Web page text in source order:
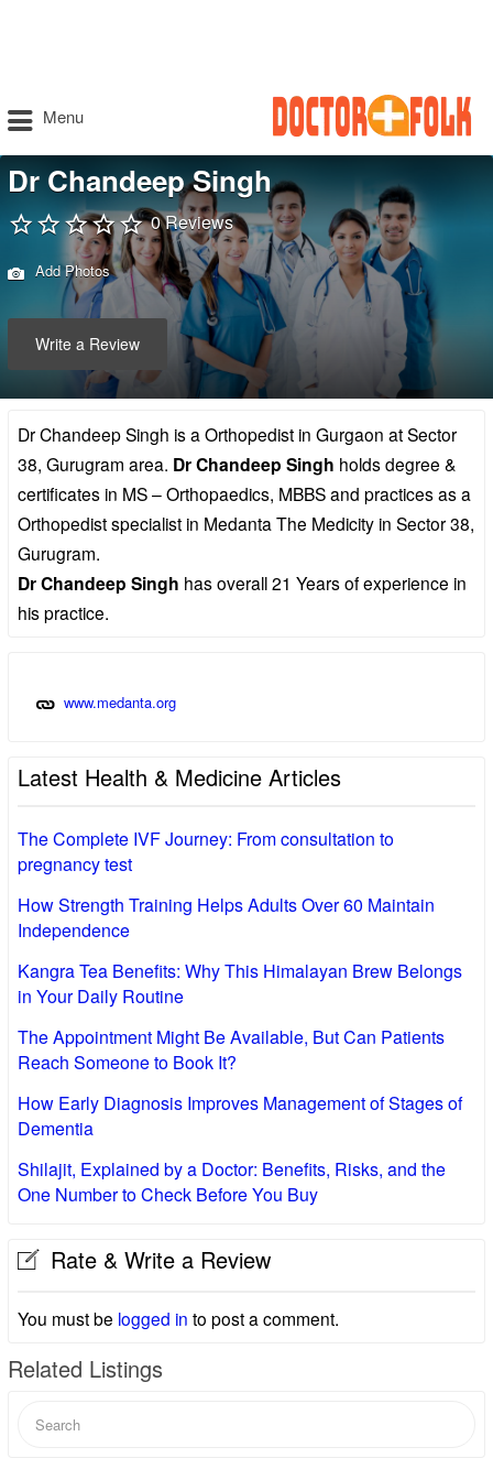
Menu
Dr Chandeep Singh
0 Reviews
Add Photos
Write a Review
Dr Chandeep Singh is a Orthopedist in Gurgaon at Sector
38, Gurugram area. Dr Chandeep Singh holds degree &
certificates in MS – Orthopaedics, MBBS and practices as a
Orthopedist specialist in Medanta The Medicity in Sector 38,
Gurugram.
Dr Chandeep Singh has overall 21 Years of experience in
his practice.
www.medanta.org
Latest Health & Medicine Articles
The Complete IVF Journey: From consultation to
pregnancy test
How Strength Training Helps Adults Over 60 Maintain
Independence
Kangra Tea Benefits: Why This Himalayan Brew Belongs
in Your Daily Routine
The Appointment Might Be Available, But Can Patients
Reach Someone to Book It?
How Early Diagnosis Improves Management of Stages of
Dementia
Shilajit, Explained by a Doctor: Benefits, Risks, and the
One Number to Check Before You Buy
Rate & Write a Review
You must be logged in to post a comment.
Related Listings
for: